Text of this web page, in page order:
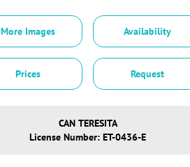
More Images Availability
Prices Request
CAN TERESITA
License Number: ET-0436-E